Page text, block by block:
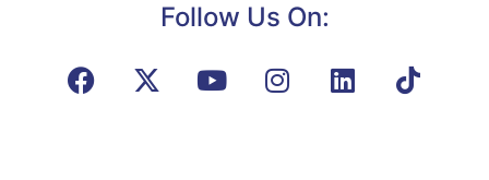
Follow Us On: